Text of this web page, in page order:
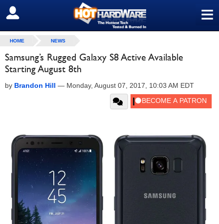
≡
SIGN OUT
HOME NEWS
Samsung’s Rugged Galaxy S8 Active Available
Starting August 8th
by Brandon Hill — Monday, August 07, 2017, 10:03 AM EDT